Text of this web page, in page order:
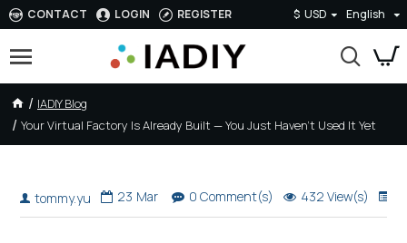
CONTACT LOGIN REGISTER $ USD English
IADIY Blog
Your Virtual Factory Is Already Built — You Just Haven't Used It Yet
tommy.yu 23 Mar 0 Comment(s) 432 View(s)